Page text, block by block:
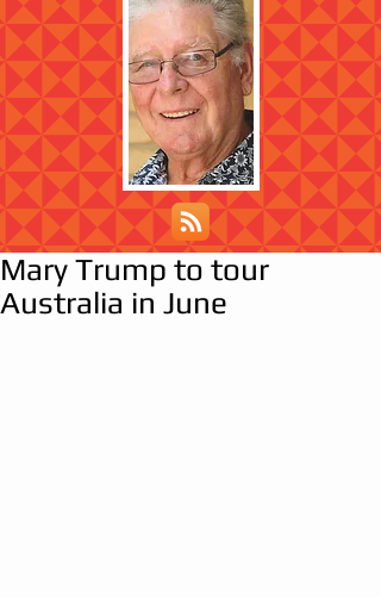
Mary Trump to tour
Australia in June